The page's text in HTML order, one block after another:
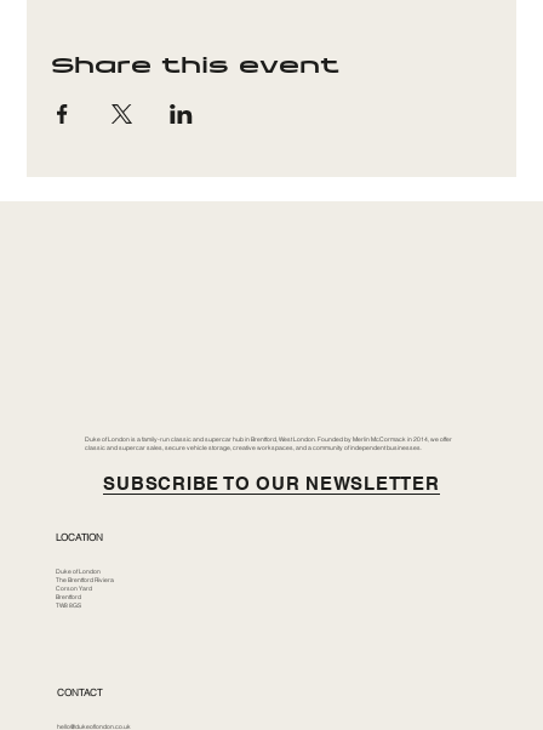
Share this event
Duke of London is a family-run classic and supercar hub in Brentford, West London. Founded by Merlin McCormack in 2014, we offer
classic and supercar sales, secure vehicle storage, creative workspaces, and a community of independent businesses.
SUBSCRIBE TO OUR NEWSLETTER
LOCATION
Duke of London
The Brentford Riviera
Corson Yard
Brentford
TW8 8GS
CONTACT
hello@dukeoflondon.co.uk